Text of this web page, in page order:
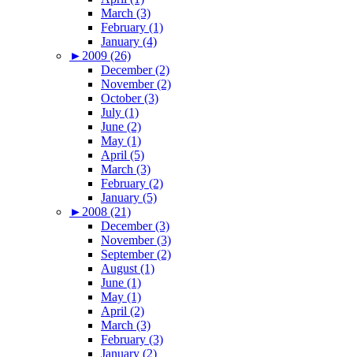
March (3)
February (1)
January (4)
►2009 (26)
December (2)
November (2)
October (3)
July (1)
June (2)
May (1)
April (5)
March (3)
February (2)
January (5)
►2008 (21)
December (3)
November (3)
September (2)
August (1)
June (1)
May (1)
April (2)
March (3)
February (3)
January (2)